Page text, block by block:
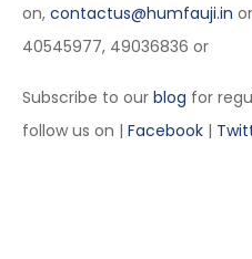
on, contactus@humfauji.in
40545977, 49036836 or
Subscribe to our blog for
follow us on | Facebook |